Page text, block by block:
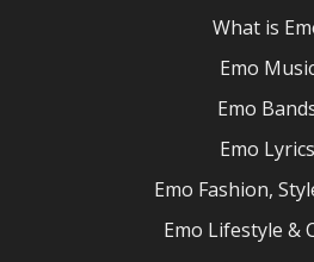
What is
Emo
Emo
Emo Lyrics
Emo Fashion,
Emo Lifestyle &